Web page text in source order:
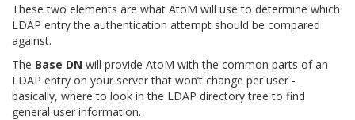
These two elements are what AtoM will use to determine which
LDAP entry the authentication attempt should be compared
against.
The Base DN will provide AtoM with the common parts of an
LDAP entry on your server that won’t change per user -
basically, where to look in the LDAP directory tree to find
general user information.